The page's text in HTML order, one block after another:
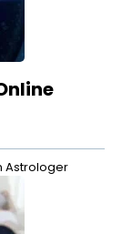
Astrologer